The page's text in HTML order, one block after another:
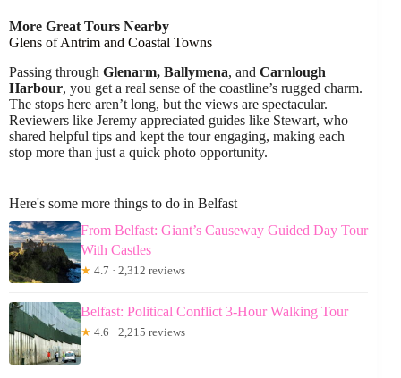
More Great Tours Nearby
Glens of Antrim and Coastal Towns
Passing through Glenarm, Ballymena, and Carnlough
Harbour, you get a real sense of the coastline’s rugged charm.
The stops here aren’t long, but the views are spectacular.
Reviewers like Jeremy appreciated guides like Stewart, who
shared helpful tips and kept the tour engaging, making each
stop more than just a quick photo opportunity.
Here's some more things to do in Belfast
From Belfast: Giant’s Causeway Guided Day Tour
With Castles
★ 4.7 · 2,312 reviews
Belfast: Political Conflict 3-Hour Walking Tour
★ 4.6 · 2,215 reviews